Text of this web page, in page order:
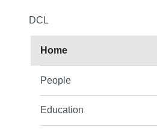
DCL
Home
People
Education